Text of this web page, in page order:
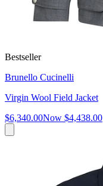
Bestseller
Brunello Cucinelli
Virgin Wool Field Jacket
$6,340.00Now $4,438.00